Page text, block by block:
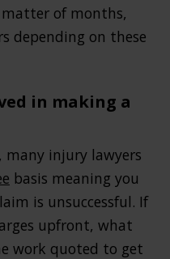
matter of months,
depending on these
in making a
many injury lawyers
basis meaning you
is unsuccessful. If
upfront, what
work quoted to get